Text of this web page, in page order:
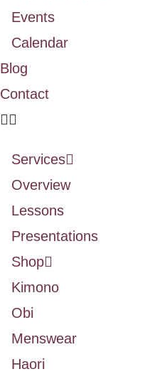
Events
Calendar
Blog
Contact
Services
Overview
Lessons
Presentations
Shop
Kimono
Obi
Menswear
Haori